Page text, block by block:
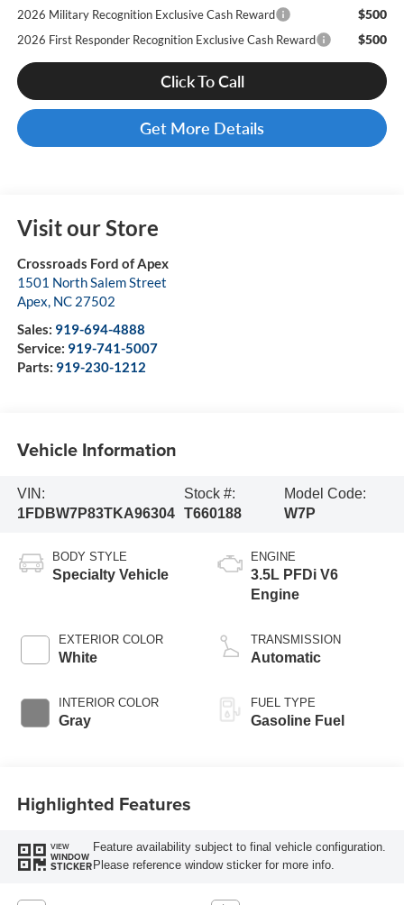
2026 Military Recognition Exclusive Cash Reward $500
2026 First Responder Recognition Exclusive Cash Reward $500
Click To Call
Get More Details
Visit our Store
Crossroads Ford of Apex
1501 North Salem Street
Apex, NC 27502
Sales: 919-694-4888
Service: 919-741-5007
Parts: 919-230-1212
Vehicle Information
VIN:
1FDBW7P83TKA96304
Stock #:
T660188
Model Code:
W7P
BODY STYLE
Specialty Vehicle
EXTERIOR COLOR
White
INTERIOR COLOR
Gray
ENGINE
3.5L PFDi V6
Engine
TRANSMISSION
Automatic
FUEL TYPE
Gasoline Fuel
Highlighted Features
VIEW
WINDOW
STICKER
Feature availability subject to final vehicle configuration.
Please reference window sticker for more info.